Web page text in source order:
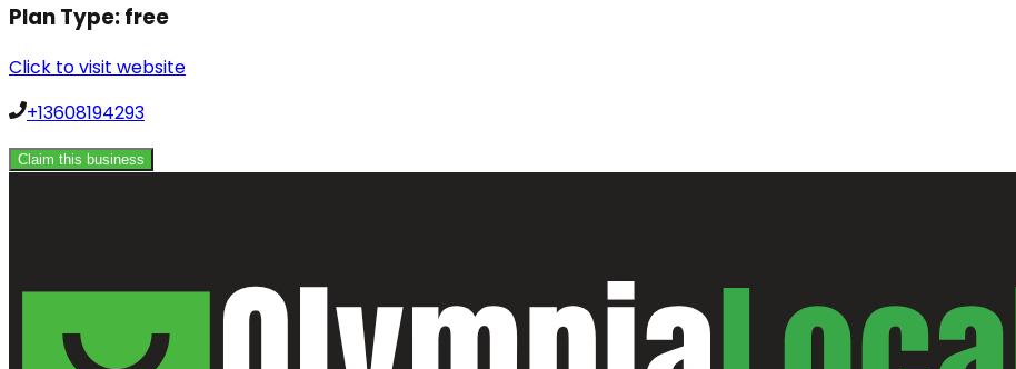
Plan Type:free
Click to visit website
+13608194293
Claim this business